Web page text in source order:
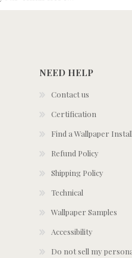
NEED HELP
Contact us
Certification
Find a Wallpaper
Refund Policy
Shipping Policy
Technical
Wallpaper Samples
Accessibility
Do not sell my